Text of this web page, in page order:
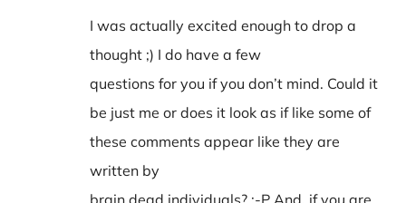
I was actually excited enough to drop a
thought ;) I do have a few
questions for you if you don’t mind. Could it
be just me or does it look as if like some of
these comments appear like they are
written by
brain dead individuals? :-P And, if you are